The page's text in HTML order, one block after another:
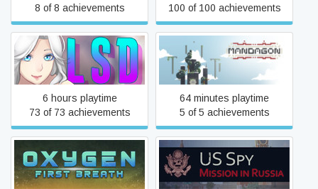
8 of 8 achievements
100 of 100 achievements
LSD
6 hours playtime
73 of 73 achievements
Mandagon
64 minutes playtime
5 of 5 achievements
Oxygen: First Breath US Spy: Mission in Russia